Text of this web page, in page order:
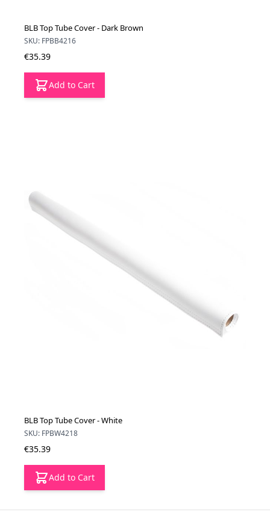
BLB Top Tube Cover - Dark Brown
SKU: FPBB4216
€35.39
Add to Cart
BLB Top Tube Cover - White
SKU: FPBW4218
€35.39
Add to Cart